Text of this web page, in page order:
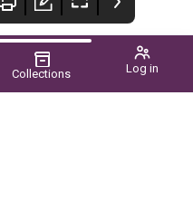
Collections Log in